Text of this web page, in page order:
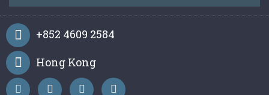
+852 4609 2584
Hong Kong